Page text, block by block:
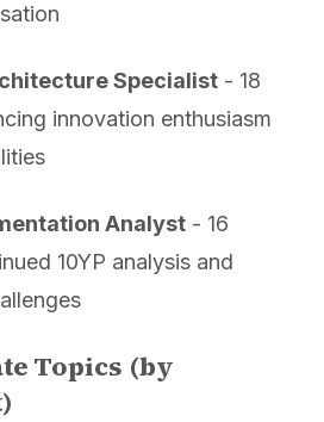
Specialist- 18
innovation enthusiasm
Analyst- 16
10YP analysis and
Topics (by